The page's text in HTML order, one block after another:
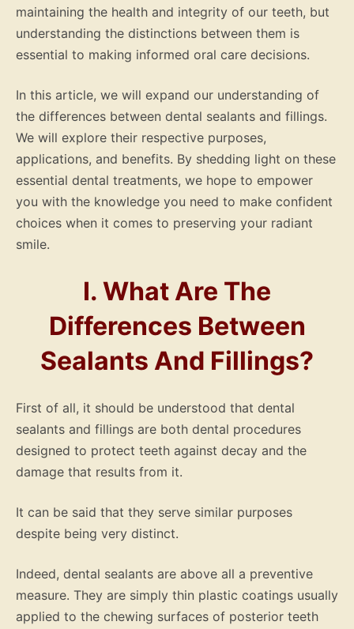
maintaining the health and integrity of our teeth, but
understanding the distinctions between them is
essential to making informed oral care decisions.
In this article, we will expand our understanding of
the differences between dental sealants and fillings.
We will explore their respective purposes,
applications, and benefits. By shedding light on these
essential dental treatments, we hope to empower
you with the knowledge you need to make confident
choices when it comes to preserving your radiant
smile.
I. What Are The
Differences Between
Sealants And Fillings?
First of all, it should be understood that dental
sealants and fillings are both dental procedures
designed to protect teeth against decay and the
damage that results from it.
It can be said that they serve similar purposes
despite being very distinct.
Indeed, dental sealants are above all a preventive
measure. They are simply thin plastic coatings usually
applied to the chewing surfaces of posterior teeth